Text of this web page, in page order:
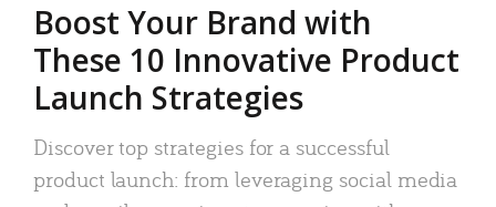
Boost Your Brand with
These 10 Innovative Product
Launch Strategies
Discover top strategies for a successful
product launch: from leveraging social media